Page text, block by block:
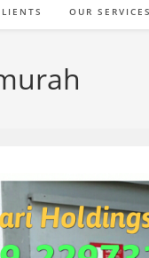
OUR SERVICES